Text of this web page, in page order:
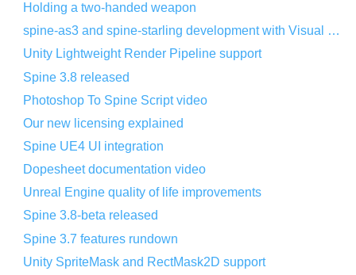
Holding a two-handed weapon
spine-as3 and spine-starling development with Visual Studio Code
Unity Lightweight Render Pipeline support
Spine 3.8 released
Photoshop To Spine Script video
Our new licensing explained
Spine UE4 UI integration
Dopesheet documentation video
Unreal Engine quality of life improvements
Spine 3.8-beta released
Spine 3.7 features rundown
Unity SpriteMask and RectMask2D support